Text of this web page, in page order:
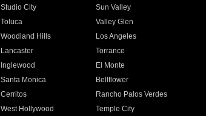
Studio City
Sun Valley
Toluca
Valley Glen
Woodland Hills
Los Angeles
Lancaster
Torrance
Inglewood
El Monte
Santa Monica
Bellflower
Cerritos
Rancho Palos Verdes
West Hollywood
Temple City